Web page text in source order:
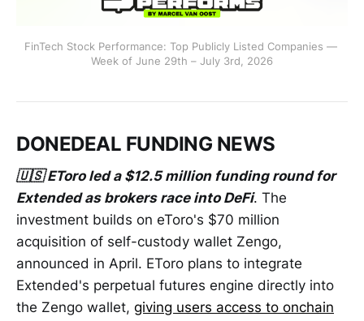
FinTech Stock Performance: Top Publicly Listed Companies —
Week of June 29th – July 3rd, 2026
DONEDEAL FUNDING NEWS
🇺🇸 EToro led a $12.5 million funding round for
Extended as brokers race into DeFi. The
investment builds on eToro's $70 million
acquisition of self-custody wallet Zengo,
announced in April. EToro plans to integrate
Extended's perpetual futures engine directly into
the Zengo wallet, giving users access to onchain